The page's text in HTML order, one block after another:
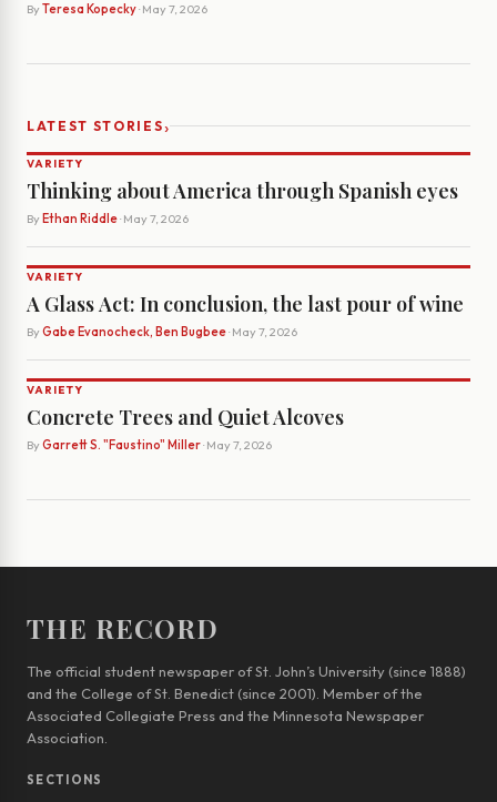
By Teresa Kopecky· May 7, 2026
LATEST STORIES›
VARIETY
Thinking about America through Spanish eyes
By Ethan Riddle· May 7, 2026
VARIETY
A Glass Act: In conclusion, the last pour of wine
By Gabe Evanocheck, Ben Bugbee· May 7, 2026
VARIETY
Concrete Trees and Quiet Alcoves
By Garrett S. "Faustino" Miller· May 7, 2026
THE RECORD
The official student newspaper of St. John’s University (since 1888)
and the College of St. Benedict (since 2001). Member of the
Associated Collegiate Press and the Minnesota Newspaper
Association.
SECTIONS